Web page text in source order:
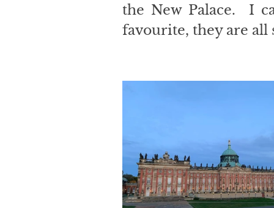
the New Palace.  I
favourite, they are all